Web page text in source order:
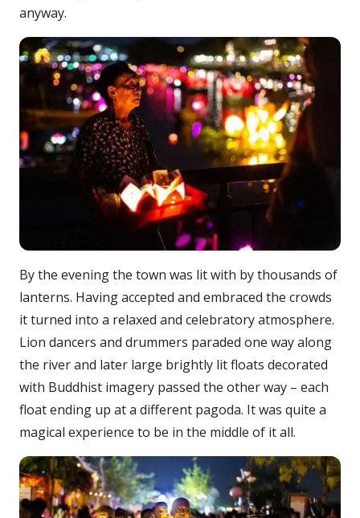
anyway.
By the evening the town was lit with by thousands of
lanterns. Having accepted and embraced the crowds
it turned into a relaxed and celebratory atmosphere.
Lion dancers and drummers paraded one way along
the river and later large brightly lit floats decorated
with Buddhist imagery passed the other way – each
float ending up at a different pagoda. It was quite a
magical experience to be in the middle of it all.